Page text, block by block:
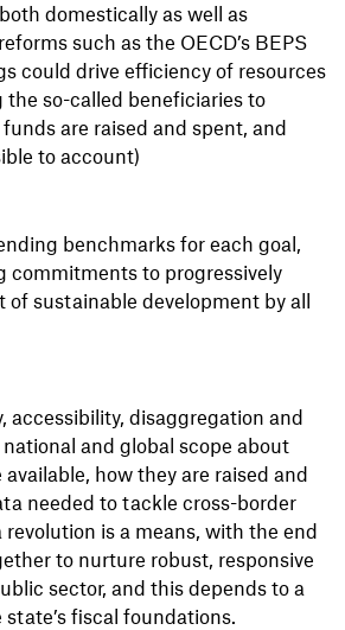
domestically as well as
such as the OECD’s BEPS
could drive efficiency of resources
the so-called beneficiaries to
are raised and spent, and
to account)
benchmarks for each goal,
commitments to progressively
of sustainable development by all
accessibility, disaggregation and
and global scope about
how they are raised and
needed to tackle cross-border
is a means, with the end
to nurture robust, responsive
sector, and this depends to a
fiscal foundations.